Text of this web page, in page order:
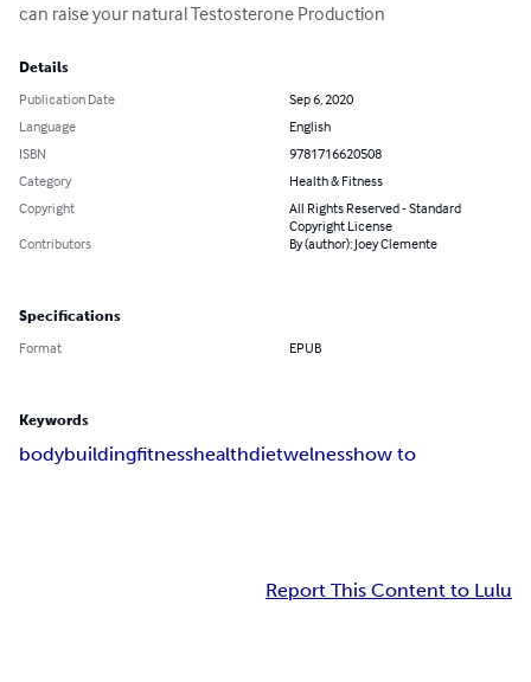
can raise your natural Testosterone Production
Details
Publication Date
Sep 6, 2020
Language
English
ISBN
9781716620508
Category
Health & Fitness
Copyright
All Rights Reserved - Standard
Copyright License
Contributors
By (author): Joey Clemente
Specifications
Format EPUB
Keywords
bodybuildingfitnesshealthdietwelnesshow to
Report This Content to Lulu